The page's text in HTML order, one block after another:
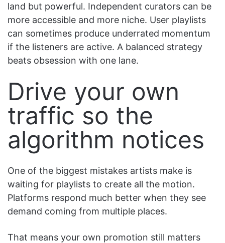
land but powerful. Independent curators can be
more accessible and more niche. User playlists
can sometimes produce underrated momentum
if the listeners are active. A balanced strategy
beats obsession with one lane.
Drive your own
traffic so the
algorithm notices
One of the biggest mistakes artists make is
waiting for playlists to create all the motion.
Platforms respond much better when they see
demand coming from multiple places.
That means your own promotion still matters